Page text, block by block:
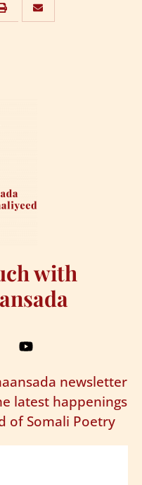
with
newsletter
latest happenings
of Somali Poetry